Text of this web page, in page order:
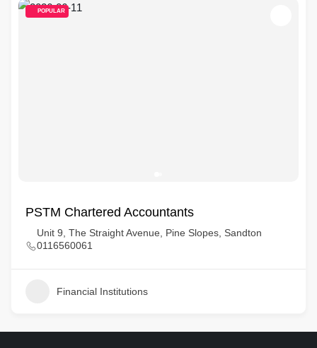
POPULAR
PSTM Chartered Accountants
Unit 9, The Straight Avenue, Pine Slopes, Sandton
0116560061
Financial Institutions